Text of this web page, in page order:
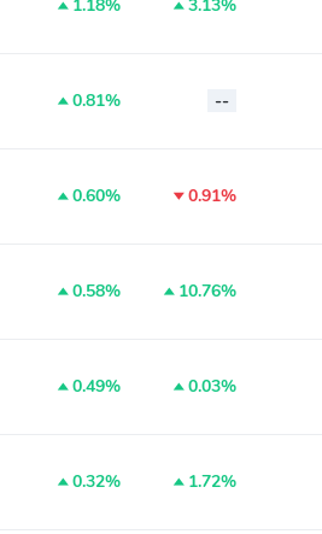
1.18% 3.13%
0.81% --
0.60% 0.91%
0.58% 10.76%
0.49% 0.03%
0.32% 1.72%